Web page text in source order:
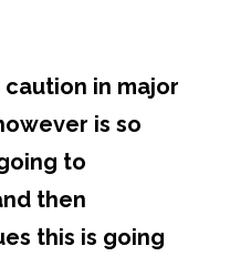
in major
is so
to
then
this is going